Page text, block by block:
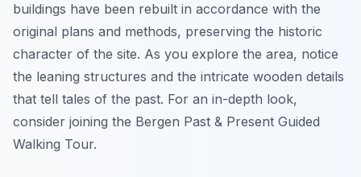
buildings have been rebuilt in accordance with the
original plans and methods, preserving the historic
character of the site. As you explore the area, notice
the leaning structures and the intricate wooden details
that tell tales of the past. For an in-depth look,
consider joining the Bergen Past & Present Guided
Walking Tour.